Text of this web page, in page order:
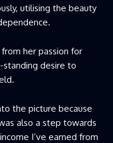
utilising the beauty
her passion for
desire to
the picture because
also a step towards
I’ve earned from